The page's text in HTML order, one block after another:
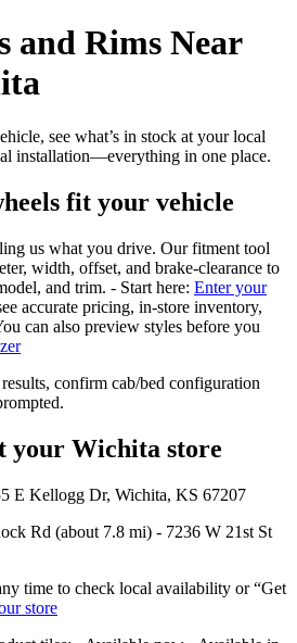
and Rims Near
see what’s in stock at your local
installation—everything in one place.
fit your vehicle
us what you drive. Our fitment tool
width, offset, and brake-clearance to
and trim. - Start here: Enter your
accurate pricing, in‑store inventory,
can also preview styles before you
confirm cab/bed configuration
your Wichita store
E Kellogg Dr, Wichita, KS 67207
Rd (about 7.8 mi) - 7236 W 21st St
time to check local availability or “Get
store